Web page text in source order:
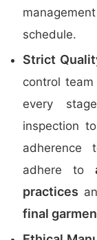
schedule.
Strict
control
every
inspection
adherence
adhere to
practices
final